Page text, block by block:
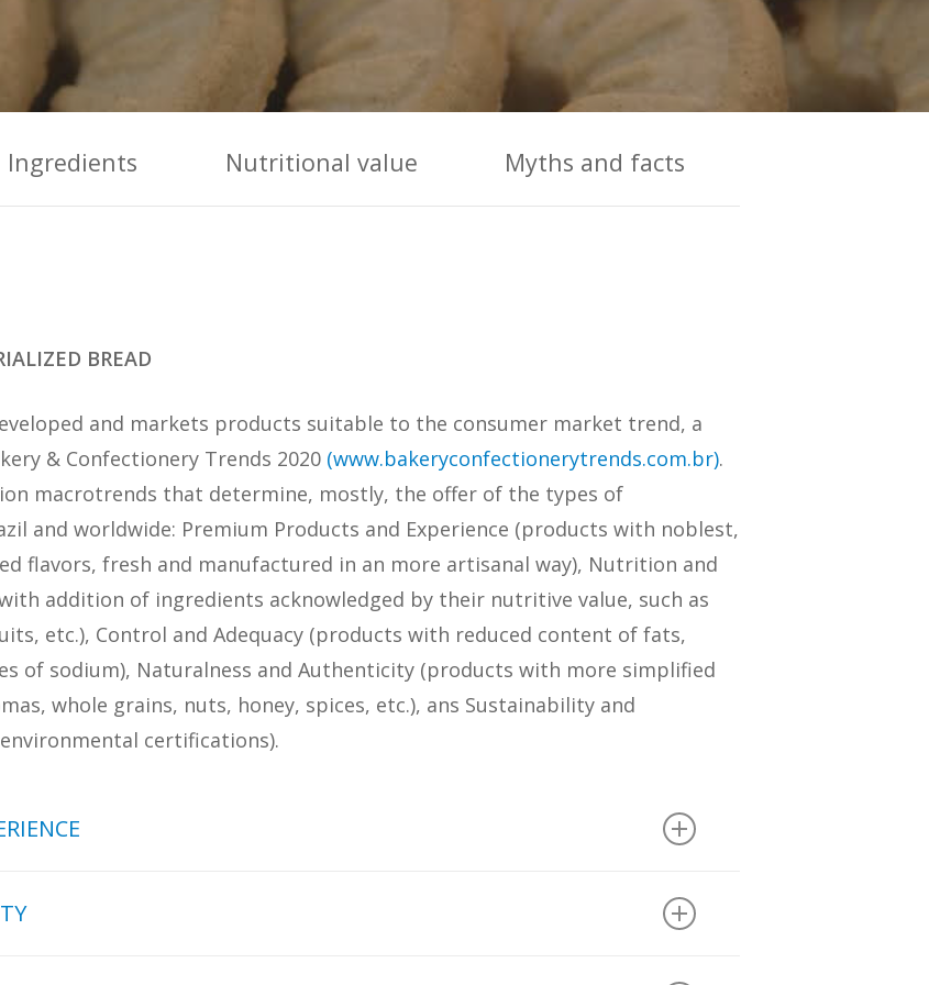
Ingredients Nutritional value Myths and facts
BREAD
and markets products suitable to the consumer market trend, a
& Confectionery Trends 2020 (www.bakeryconfectionerytrends.com.br).
macrotrends that determine, mostly, the offer of the types of
and worldwide: Premium Products and Experience (products with noblest,
flavors, fresh and manufactured in an more artisanal way), Nutrition and
addition of ingredients acknowledged by their nutritive value, such as
etc.), Control and Adequacy (products with reduced content of fats,
of sodium), Naturalness and Authenticity (products with more simplified
whole grains, nuts, honey, spices, etc.), ans Sustainability and
certifications).
food consumption standards in